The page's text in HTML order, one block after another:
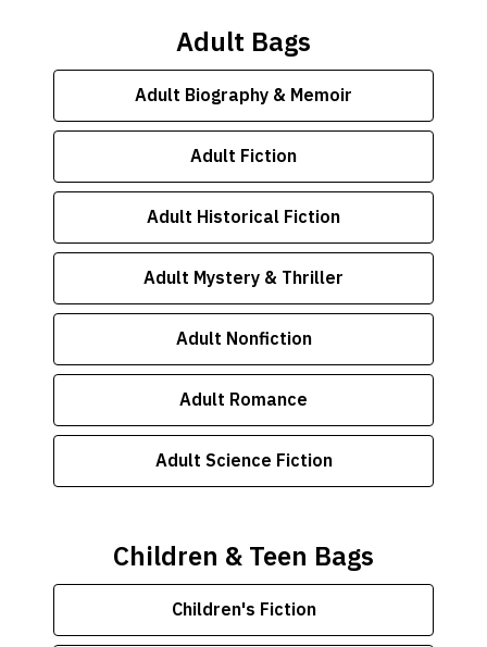
Adult Bags
Adult Biography & Memoir
Adult Fiction
Adult Historical Fiction
Adult Mystery & Thriller
Adult Nonfiction
Adult Romance
Adult Science Fiction
Children & Teen Bags
Children's Fiction